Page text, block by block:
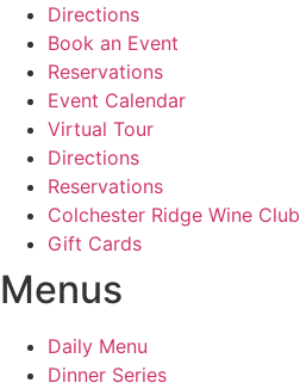
Directions
Book an Event
Reservations
Event Calendar
Virtual Tour
Directions
Reservations
Colchester Ridge Wine Club
Gift Cards
Menus
Daily Menu
Dinner Series